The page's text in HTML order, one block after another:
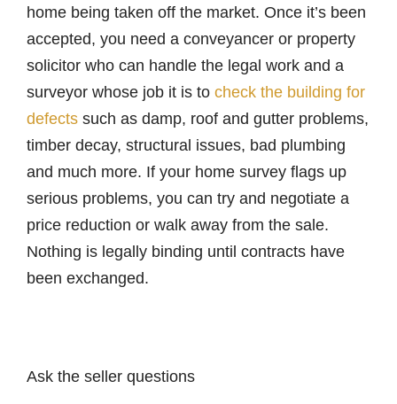
home being taken off the market. Once it’s been
accepted, you need a conveyancer or property
solicitor who can handle the legal work and a
surveyor whose job it is to check the building for
defects such as damp, roof and gutter problems,
timber decay, structural issues, bad plumbing
and much more. If your home survey flags up
serious problems, you can try and negotiate a
price reduction or walk away from the sale.
Nothing is legally binding until contracts have
been exchanged.
Ask the seller questions